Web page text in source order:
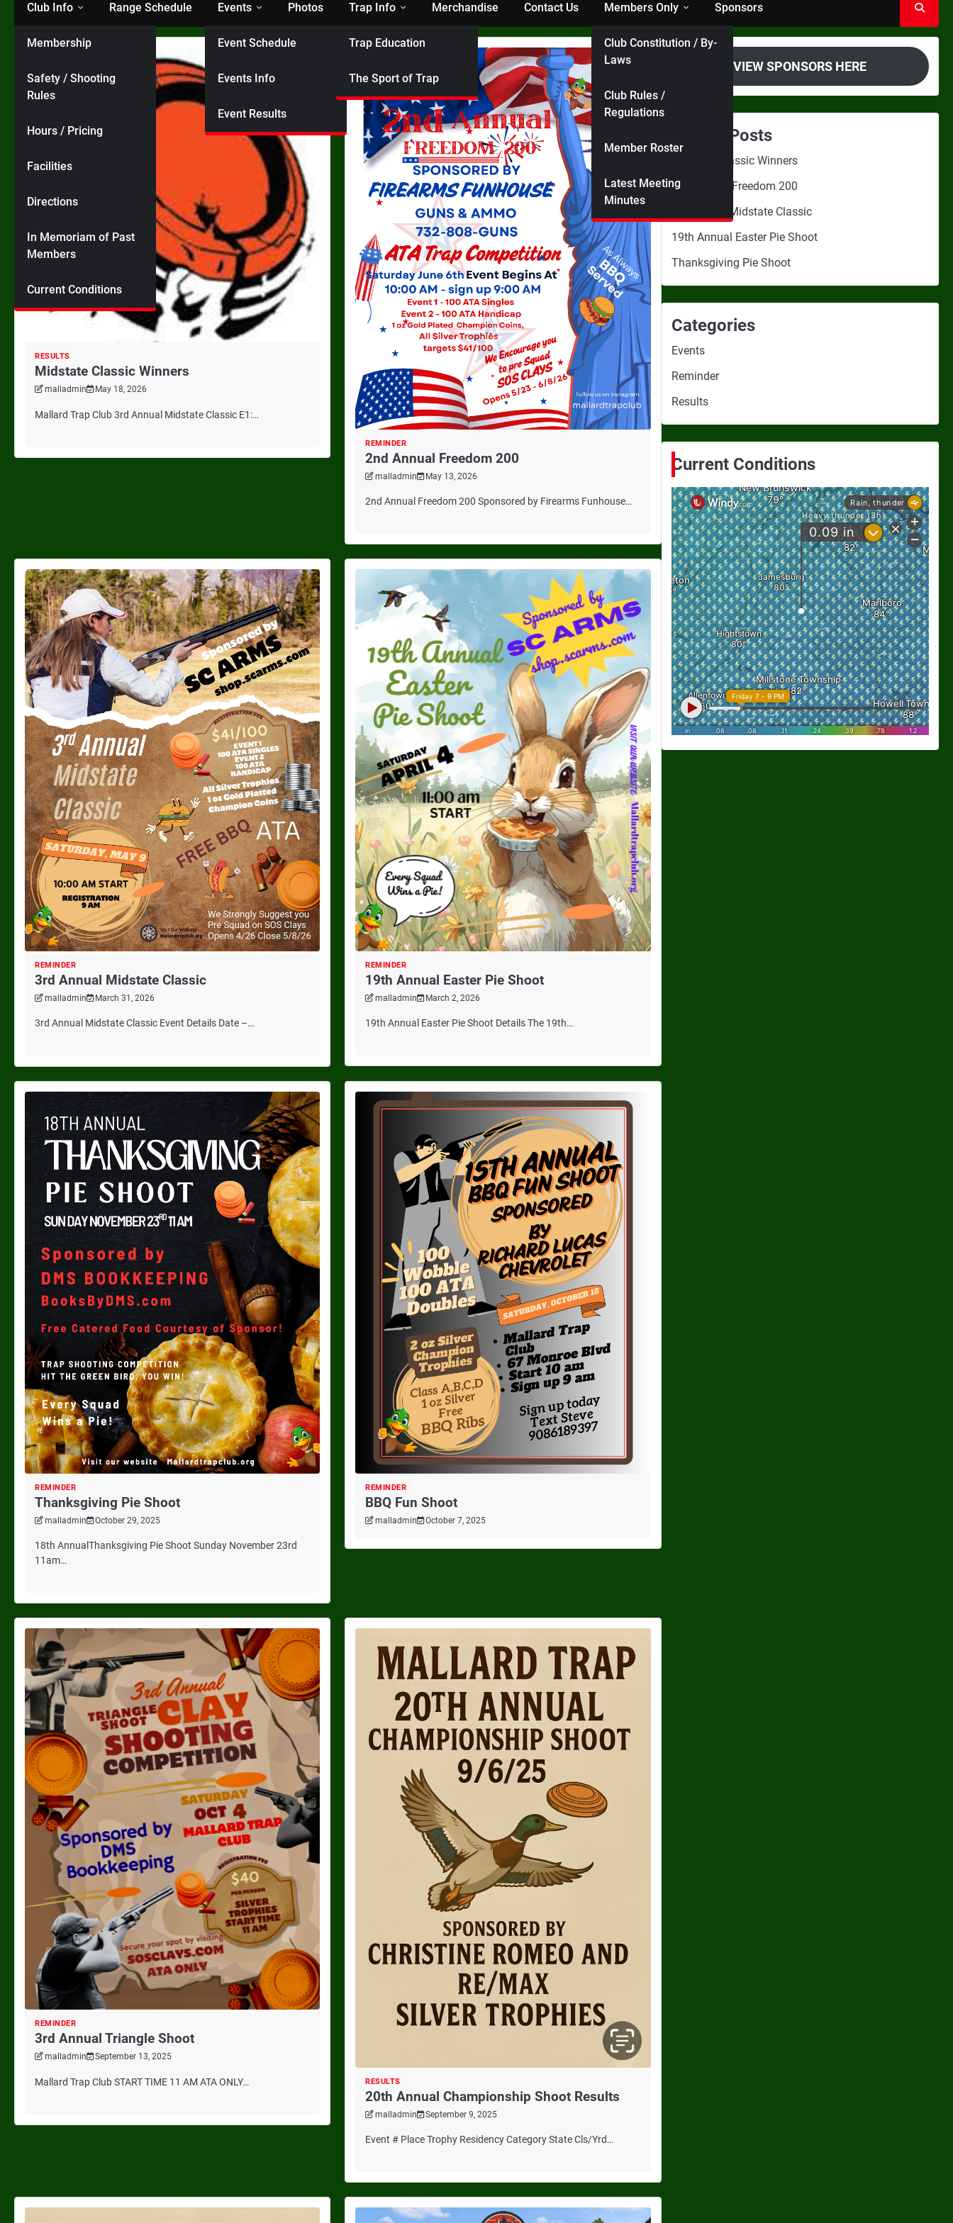
Club Info
Membership
Safety / Shooting
Rules
Hours / Pricing
Facilities
Directions
In Memoriam of Past
Members
Current Conditions
Range Schedule Events
Event Schedule
Events Info
Event Results
Photos Trap Info
Trap Education
The Sport of Trap
Merchandise Contact Us Members Only
Club Constitution / By-
Laws
Club Rules /
Regulations
Member Roster
Latest Meeting
Minutes
Sponsors
RESULTS
Midstate Classic Winners
malladmin May 18, 2026
Mallard Trap Club 3rd Annual Midstate Classic E1:…
REMINDER
2nd Annual Freedom 200
malladmin May 13, 2026
2nd Annual Freedom 200 Sponsored by Firearms Funhouse…
REMINDER
3rd Annual Midstate Classic
malladmin March 31, 2026
3rd Annual Midstate Classic Event Details Date –…
REMINDER
19th Annual Easter Pie Shoot
malladmin March 2, 2026
19th Annual Easter Pie Shoot Details The 19th…
REMINDER
Thanksgiving Pie Shoot
malladmin October 29, 2025
18th AnnualThanksgiving Pie Shoot Sunday November 23rd
11am…
REMINDER
BBQ Fun Shoot
malladmin October 7, 2025
REMINDER
3rd Annual Triangle Shoot
malladmin September 13, 2025
Mallard Trap Club START TIME 11 AM ATA ONLY… RESULTS
20th Annual Championship Shoot Results
malladmin September 9, 2025
Event # Place Trophy Residency Category State Cls/Yrd…
VIEW SPONSORS HERE
Recent Posts
Midstate Classic Winners
2nd Annual Freedom 200
3rd Annual Midstate Classic
19th Annual Easter Pie Shoot
Thanksgiving Pie Shoot
Categories
Events
Reminder
Results
Current Conditions